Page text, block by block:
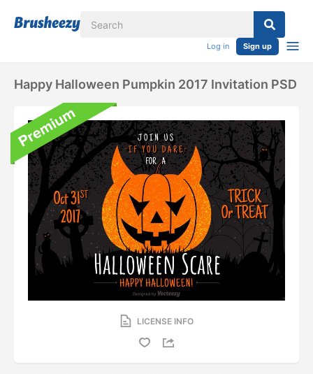
Log in Sign up
Happy Halloween Pumpkin 2017 Invitation PSD
LICENSE INFO